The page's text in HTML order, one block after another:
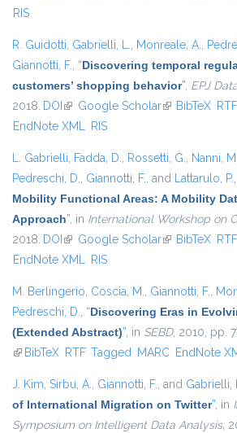
RIS
R. Guidotti, Gabrielli, L., Monreale, A.,
Giannotti, F., “Discovering temporal
customers’ shopping behavior”, EPJ
2018. DOI (link is external)
Google Scholar(link is external)
BibTeX RTF
EndNote XML RIS
L. Gabrielli, Fadda, D., Rossetti, G., Nanni, M.
Pedreschi, D., Giannotti, F., and Lattarulo, P.,
Mobility Functional Areas: A Mobility
Approach”, in International Workshop on
2018. DOI (link is external)
Google Scholar(link is external)
BibTeX RTF
EndNote XML RIS
M. Berlingerio, Coscia, M., Giannotti, F.,
Pedreschi, D., “Discovering Eras in
(Extended Abstract)”, in SEBD, 2010, pp.
(link is external)
BibTeX RTF Tagged MARC EndNote
J. Kim, Sirbu, A., Giannotti, F., and Gabrielli,
of International Migration on Twitter”, in
Symposium on Intelligent Data Analysis,